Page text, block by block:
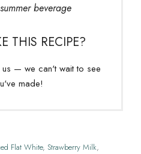
beverage
THIS RECIPE?
— we can't wait to see
made!
Flat White, Strawberry Milk,